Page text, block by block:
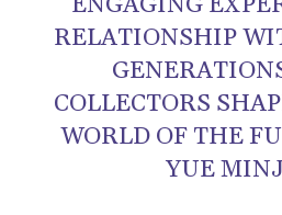
RELATIONSHIP
COLLECTORS
WORLD OF THE
YUE